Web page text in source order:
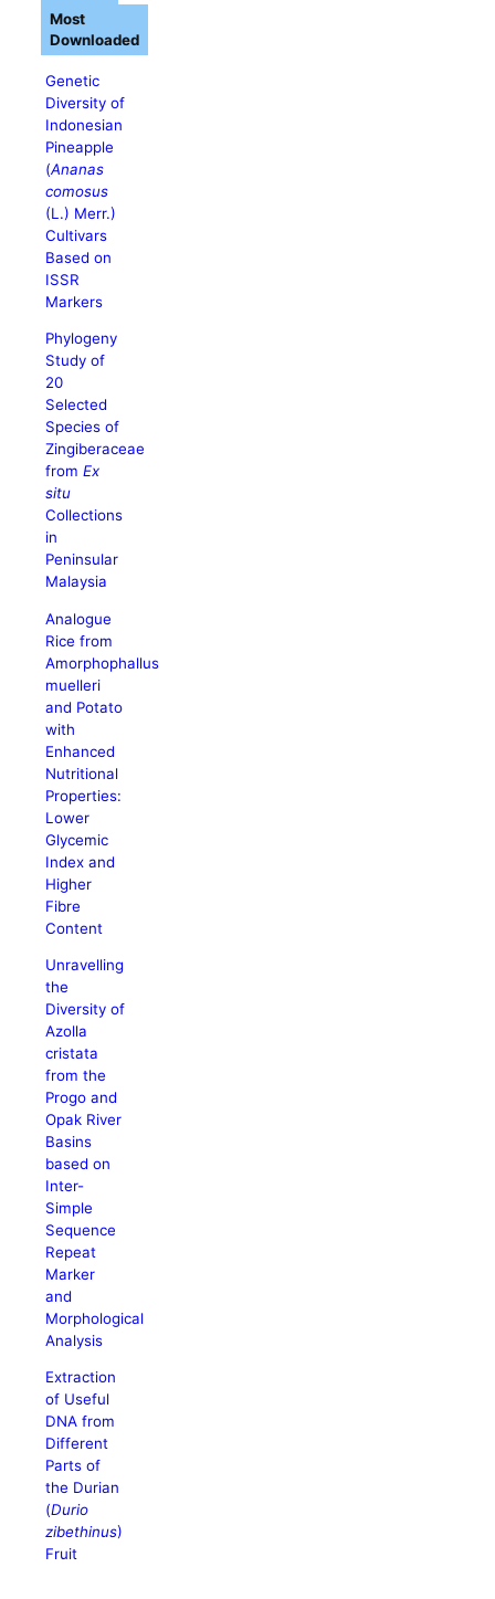
Genetic
Diversity of
Indonesian
Pineapple
(Ananas
comosus
(L.) Merr.)
Cultivars
Based on
ISSR
Markers
Phylogeny
Study of
20
Selected
Species of
Zingiberaceae
fromEx
situ
Collections
in
Peninsular
Malaysia
Analogue
Rice from
Amorphophallus
muelleri
and Potato
with
Enhanced
Nutritional
Properties:
Lower
Glycemic
Index and
Higher
Fibre
Content
Unravelling
the
Diversity of
Azolla
cristata
from the
Progo and
Opak River
Basins
based on
Inter-
Simple
Sequence
Repeat
Marker
and
Morphological
Analysis
Extraction
of Useful
DNA from
Different
Parts of
the Durian
(Durio
zibethinus)
Fruit
Most
Downloaded